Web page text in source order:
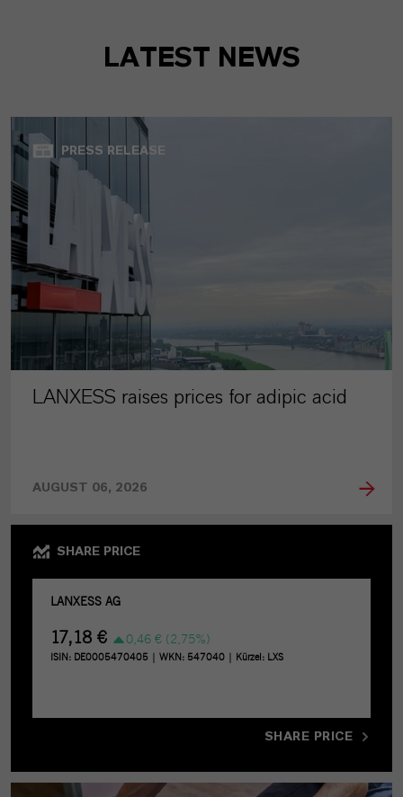
LATEST NEWS
PRESS RELEASE
LANXESS raises prices for adipic acid
AUGUST 06, 2026
SHARE PRICE
SHARE PRICE